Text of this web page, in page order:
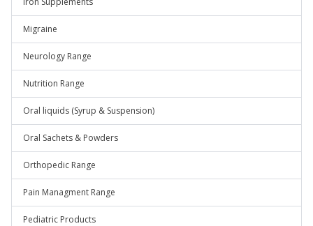
Migraine
Neurology Range
Nutrition Range
Oral liquids (Syrup & Suspension)
Oral Sachets & Powders
Orthopedic Range
Pain Managment Range
Pediatric Products